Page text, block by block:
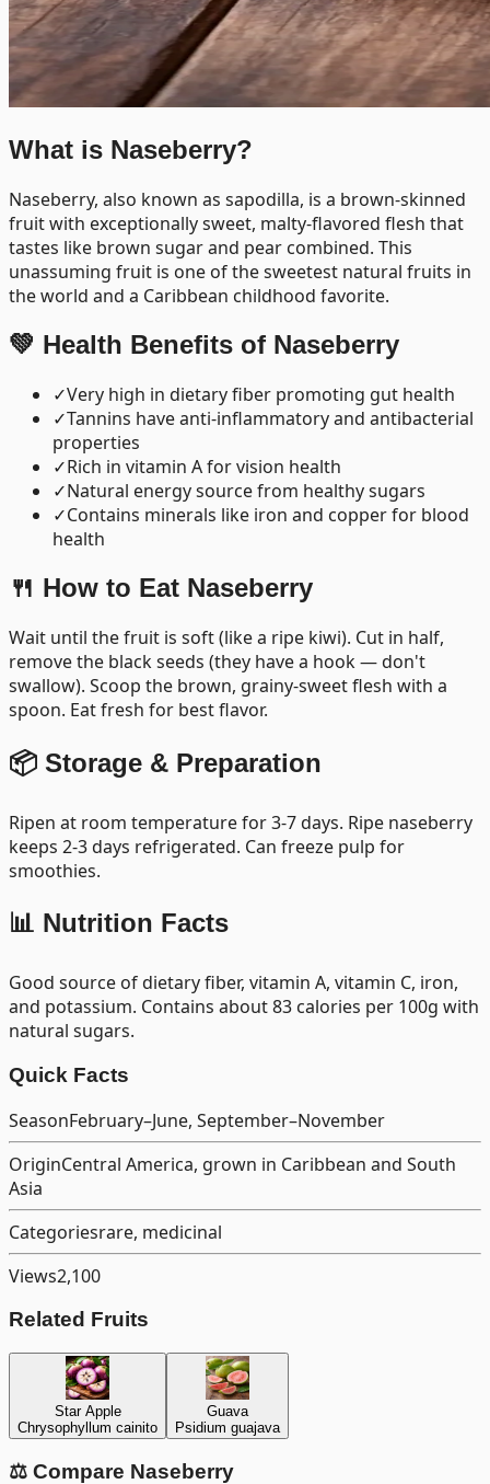
What is Naseberry?
Naseberry, also known as sapodilla, is a brown-skinned
fruit with exceptionally sweet, malty-flavored flesh that
tastes like brown sugar and pear combined. This
unassuming fruit is one of the sweetest natural fruits in
the world and a Caribbean childhood favorite.
💚 Health Benefits of Naseberry
✓Very high in dietary fiber promoting gut health
✓Tannins have anti-inflammatory and antibacterial
properties
✓Rich in vitamin A for vision health
✓Natural energy source from healthy sugars
✓Contains minerals like iron and copper for blood
health
🍴 How to Eat Naseberry
Wait until the fruit is soft (like a ripe kiwi). Cut in half,
remove the black seeds (they have a hook — don't
swallow). Scoop the brown, grainy-sweet flesh with a
spoon. Eat fresh for best flavor.
📦 Storage & Preparation
Ripen at room temperature for 3-7 days. Ripe naseberry
keeps 2-3 days refrigerated. Can freeze pulp for
smoothies.
📊 Nutrition Facts
Good source of dietary fiber, vitamin A, vitamin C, iron,
and potassium. Contains about 83 calories per 100g with
natural sugars.
Quick Facts
SeasonFebruary–June, September–November
OriginCentral America, grown in Caribbean and South
Asia
Categoriesrare, medicinal
Views2,100
Related Fruits
Star Apple
Chrysophyllum cainito
Guava
Psidium guajava
⚖️ Compare Naseberry